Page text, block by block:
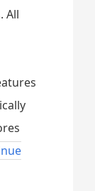
All